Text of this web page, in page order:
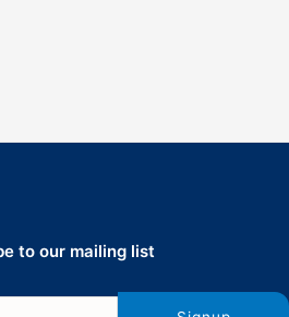
to our mailing list